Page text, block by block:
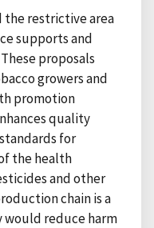
the restrictive area
supports and
proposals
growers and
promotion
quality
for
the health
and other
chain is a
would reduce harm